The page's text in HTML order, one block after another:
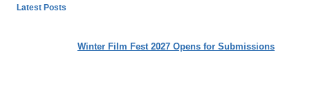
Latest Posts
Winter Film Fest 2027 Opens for Submissions